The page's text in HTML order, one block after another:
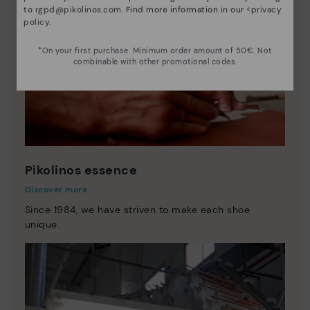
Pikolinos essence
Discover more
Since 1984, we have striven to make each shoe
unique.
to rgpd@pikolinos.com. Find more information in our <privacy
policy.
*On your first purchase. Minimum order amount of 50€. Not
combinable with other promotional codes.